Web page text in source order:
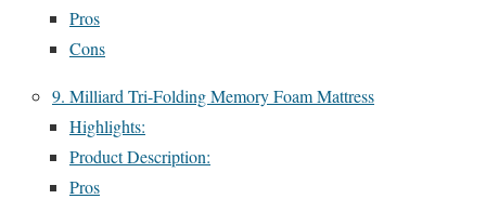
Pros
Cons
9. Milliard Tri-Folding Memory Foam Mattress
Highlights:
Product Description:
Pros